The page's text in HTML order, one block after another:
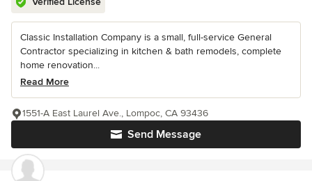
Classic Installation Company is a small, full-service General
Contractor specializing in kitchen & bath remodels, complete
home renovation...
Read More
Send Message
1551-A East Laurel Ave., Lompoc, CA 93436